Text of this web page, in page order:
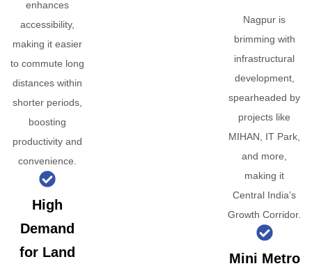
enhances
accessibility,
making it easier
to commute long
distances within
shorter periods,
boosting
productivity and
convenience.
High
Demand
for Land
Nagpur is
brimming with
infrastructural
development,
spearheaded by
projects like
MIHAN, IT Park,
and more,
making it
Central India’s
Growth Corridor.
Mini Metro